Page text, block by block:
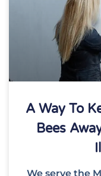
A Way To
Bees
We serve the